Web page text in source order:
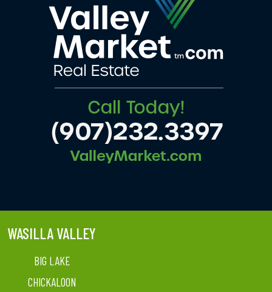
WASILLA VALLEY
BIG LAKE
CHICKALOON